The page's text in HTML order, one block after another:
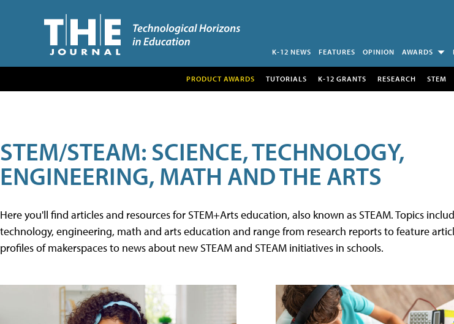
K-12 NEWS FEATURES OPINION AWARDS
PRODUCT AWARDS TUTORIALS K-12 GRANTS RESEARCH STEM
STEM/STEAM: SCIENCE, TECHNOLOGY,
ENGINEERING, MATH AND THE ARTS
Here you'll find articles and resources for STEM+Arts education, also known as STEAM. Topics
technology, engineering, math and arts education and range from research reports to feature
profiles of makerspaces to news about new STEAM and STEAM initiatives in schools.